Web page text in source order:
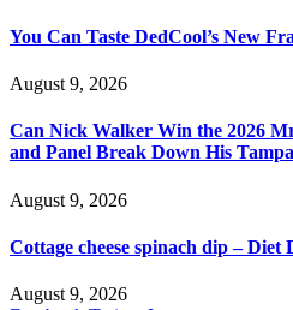
You Can Taste DedCool’s New
August 9, 2026
Can Nick Walker Win the 2026
and Panel Break Down His
August 9, 2026
Cottage cheese spinach dip – Diet
August 9, 2026